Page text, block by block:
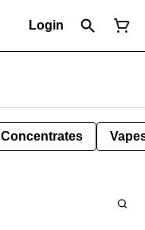
Login
Concentrates